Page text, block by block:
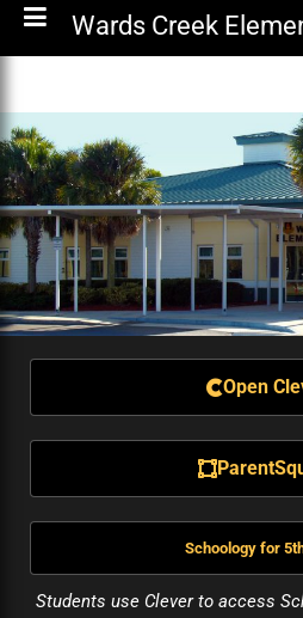
Wards Creek
Open
Schoology for
Students use Clever to access